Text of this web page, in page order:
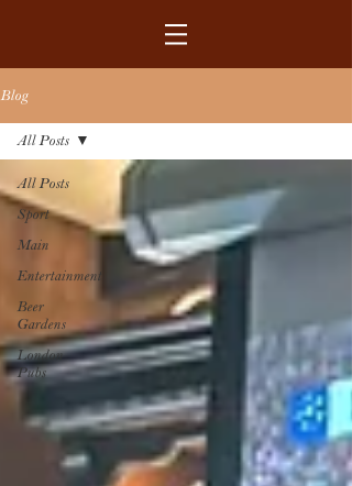
Blog
All Posts
Sport
Main
Entertainment
Beer
Gardens
London
Pubs
All Posts